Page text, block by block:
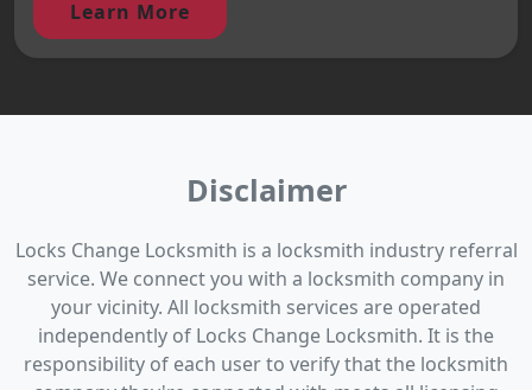
Learn More
Disclaimer
Locks Change Locksmith is a locksmith industry referral
service. We connect you with a locksmith company in
your vicinity. All locksmith services are operated
independently of Locks Change Locksmith. It is the
responsibility of each user to verify that the locksmith